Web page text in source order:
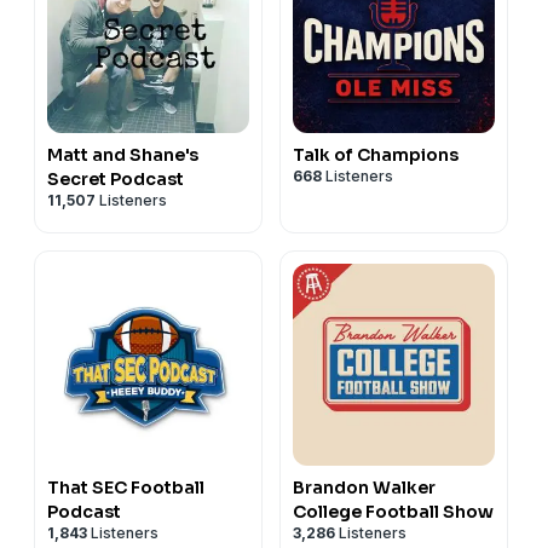
Matt and Shane's
Secret Podcast
11,507 Listeners
Talk of Champions
668 Listeners
That SEC Football
Podcast
1,843 Listeners
Brandon Walker
College Football Show
3,286 Listeners